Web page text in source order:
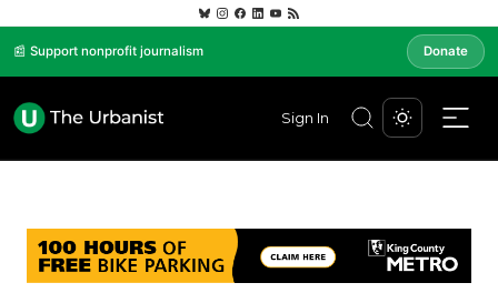
📰 Support nonprofit journalism Donate
Sign In